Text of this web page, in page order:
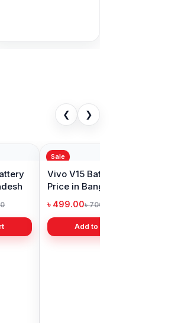
❮ ❯
Vivo Y19
Price in
499.00 ৳ 800.00